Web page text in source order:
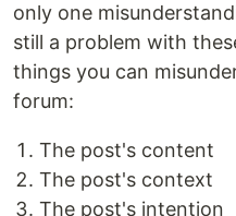
only one
still a problem with
things you can
forum:
The post's content
The post's context
The post's intention